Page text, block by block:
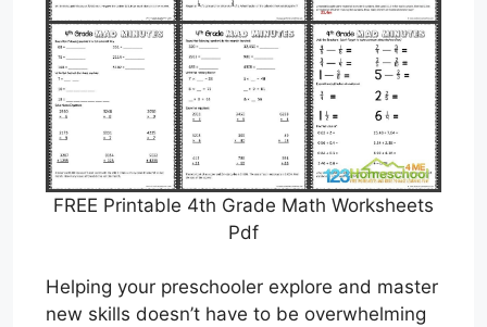
FREE Printable 4th Grade Math Worksheets
Pdf
Helping your preschooler explore and master
new skills doesn’t have to be overwhelming